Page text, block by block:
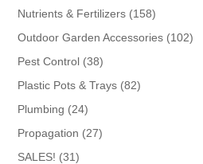
products
Nutrients & Fertilizers 158158
products
Outdoor Garden Accessories 102102
Pest Control 3838
products
Plastic Pots & Trays 8282
Plumbing 2424
products
Propagation 2727
SALES! 3131